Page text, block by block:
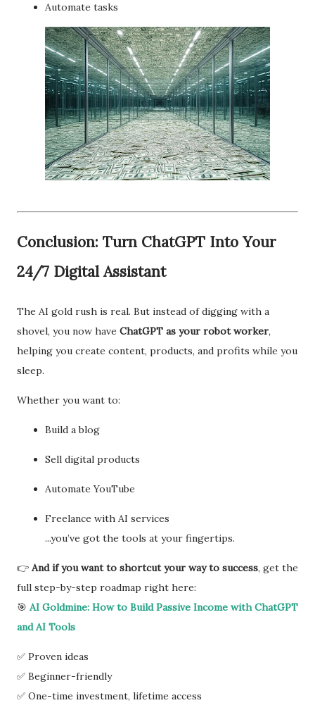
Automate tasks
Conclusion: Turn ChatGPT Into Your
24/7 Digital Assistant
The AI gold rush is real. But instead of digging with a
shovel, you now have ChatGPT as your robot worker,
helping you create content, products, and profits while you
sleep.
Whether you want to:
Build a blog
Sell digital products
Automate YouTube
Freelance with AI services
...you’ve got the tools at your fingertips.
👉 And if you want to shortcut your way to success, get the
full step-by-step roadmap right here:
🎯 AI Goldmine: How to Build Passive Income with ChatGPT
and AI Tools
✅ Proven ideas
✅ Beginner-friendly
✅ One-time investment, lifetime access